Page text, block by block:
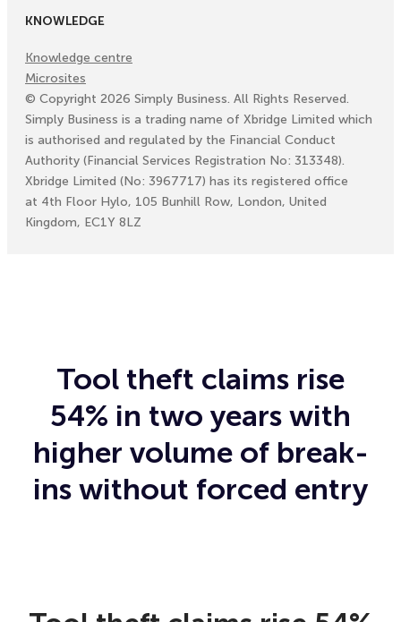
Tool theft claims rise
54% in two years with
higher volume of break-
ins without forced entry
KNOWLEDGE
Knowledge centre
Microsites
© Copyright 2026 Simply Business. All Rights Reserved.
Simply Business is a trading name of Xbridge Limited which
is authorised and regulated by the Financial Conduct
Authority (Financial Services Registration No: 313348).
Xbridge Limited (No: 3967717) has its registered office
at 4th Floor Hylo, 105 Bunhill Row, London, United
Kingdom, EC1Y 8LZ